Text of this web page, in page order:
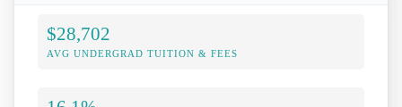
$28,702
AVG UNDERGRAD TUITION & FEES